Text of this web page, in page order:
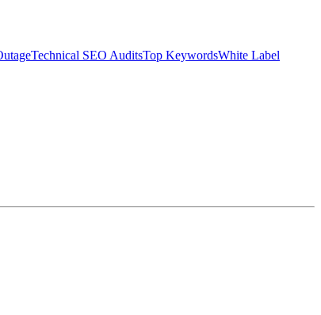
Technical SEO AuditsTop KeywordsWhite Label